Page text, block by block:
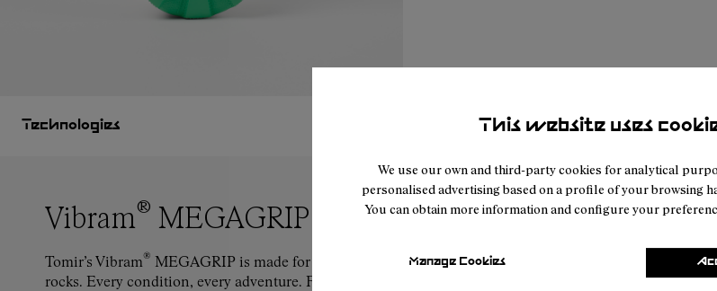
This website uses
We use our own and third-party cookies for analytical
personalised advertising based on a profile of your browsing
You can obtain more information and configure your
Manage Cookies
Technologies
Vibram® MEGAGRIP
Tomir’s Vibram® MEGAGRIP is made for gravel and grass, sand and sun, roots and
rocks. Every condition, every adventure. From the short strides of a last vertical